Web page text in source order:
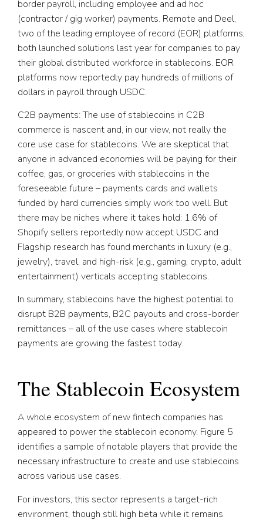
border payroll, including employee and ad hoc
(contractor / gig worker) payments. Remote and Deel,
two of the leading employee of record (EOR) platforms,
both launched solutions last year for companies to pay
their global distributed workforce in stablecoins. EOR
platforms now reportedly pay hundreds of millions of
dollars in payroll through USDC.
C2B payments:The use of stablecoins in C2B
commerce is nascent and, in our view, not really the
core use case for stablecoins. We are skeptical that
anyone in advanced economies will be paying for their
coffee, gas, or groceries with stablecoins in the
foreseeable future – payments cards and wallets
funded by hard currencies simply work too well. But
there may be niches where it takes hold: 1.6% of
Shopify sellers reportedly now accept USDC and
Flagship research has found merchants in luxury (e.g.,
jewelry), travel, and high-risk (e.g., gaming, crypto, adult
entertainment) verticals accepting stablecoins.
In summary, stablecoins have the highest potential to
disrupt B2B payments, B2C payouts and cross-border
remittances – all of the use cases where stablecoin
payments are growing the fastest today.
The Stablecoin Ecosystem
A whole ecosystem of new fintech companies has
appeared to power the stablecoin economy. Figure 5
identifies a sample of notable players that provide the
necessary infrastructure to create and use stablecoins
across various use cases.
For investors, this sector represents a target-rich
environment, though still high beta while it remains